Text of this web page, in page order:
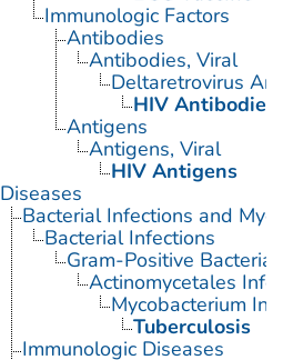
Immunologic Factors
Antibodies
Antibodies, Viral
Deltaretrovirus
HIV Antibodies
Antigens
Antigens, Viral
HIV Antigens
Diseases
Bacterial Infections and
Bacterial Infections
Gram-Positive
Actinomycetales
Mycobacterium
Tuberculosis
Immunologic Diseases